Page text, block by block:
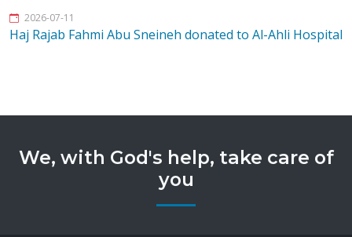
2026-07-11
Haj Rajab Fahmi Abu Sneineh donated to Al-Ahli Hospital
We, with God's help, take care of
you